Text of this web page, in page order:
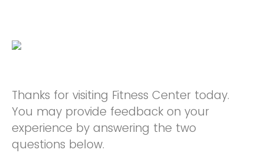
Thanks for visiting Fitness Center today.
You may provide feedback on your
experience by answering the two
questions below.